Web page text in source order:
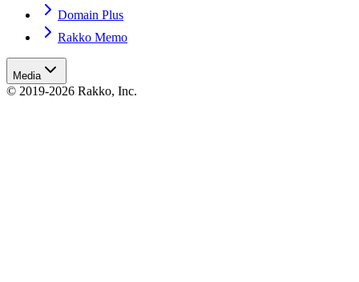
Domain Plus
Rakko Memo
Media
© 2019-2026 Rakko, Inc.